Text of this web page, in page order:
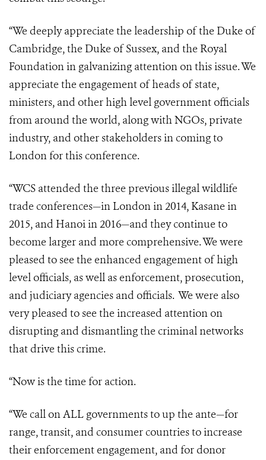
“We deeply appreciate the leadership of the Duke of
Cambridge, the Duke of Sussex, and the Royal
Foundation in galvanizing attention on this issue. We
appreciate the engagement of heads of state,
ministers, and other high level government officials
from around the world, along with NGOs, private
industry, and other stakeholders in coming to
London for this conference.
“WCS attended the three previous illegal wildlife
trade conferences—in London in 2014, Kasane in
2015, and Hanoi in 2016—and they continue to
become larger and more comprehensive. We were
pleased to see the enhanced engagement of high
level officials, as well as enforcement, prosecution,
and judiciary agencies and officials. We were also
very pleased to see the increased attention on
disrupting and dismantling the criminal networks
that drive this crime.
“Now is the time for action.
“We call on ALL governments to up the ante—for
range, transit, and consumer countries to increase
their enforcement engagement, and for donor